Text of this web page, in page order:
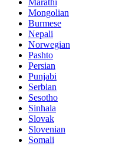
Marathi
Mongolian
Burmese
Nepali
Norwegian
Pashto
Persian
Punjabi
Serbian
Sesotho
Sinhala
Slovak
Slovenian
Somali